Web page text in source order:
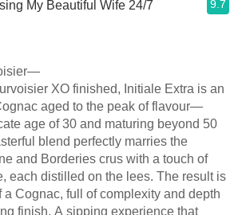
My Beautiful Wife 24/7 9.7
XO finished, Initiale Extra is an
aged to the peak of flavour—
age of 30 and maturing beyond 50
blend perfectly marries the
and Borderies crus with a touch of
each distilled on the lees. The result is
a Cognac, full of complexity and depth
finish. A sipping experience that